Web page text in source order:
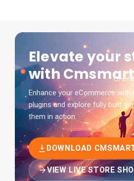
Elevate your
with Cmsmart
Enhance your eCommerce with
plugins and explore fully built
them in action.
DOWNLOAD
VIEW LIVE STORE